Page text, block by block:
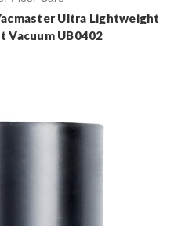
Ultra Lightweight
Vacuum UB0402